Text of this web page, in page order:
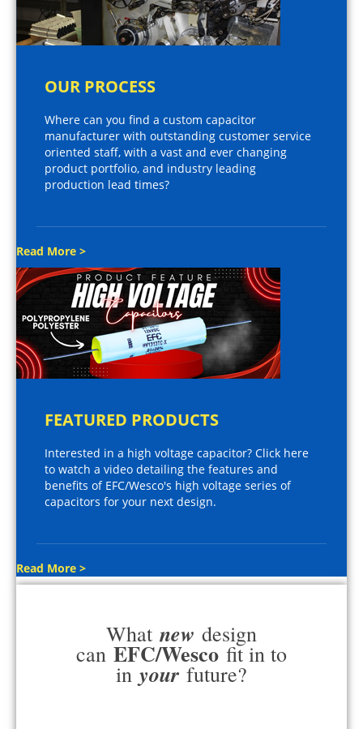
OUR PROCESS
Where can you find a custom capacitor
manufacturer with outstanding customer service
oriented staff, with a vast and ever changing
product portfolio, and industry leading
production lead times?
Read More >
FEATURED PRODUCTS
Interested in a high voltage capacitor? Click here
to watch a video detailing the features and
benefits of EFC/Wesco's high voltage series of
capacitors for your next design.
Read More >
What new design
can EFC/Wesco fit in to
in your future?